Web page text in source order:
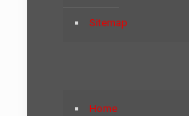
Sitemap
Home